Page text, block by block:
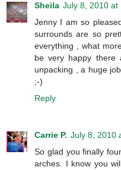
Sheila July 8, 2010 at
Jenny I am so
surrounds are so
everything , what
be very happy there
unpacking , a huge
;-)
Reply
Carrie P. July 8, 2010
So glad you finally
arches. I know you